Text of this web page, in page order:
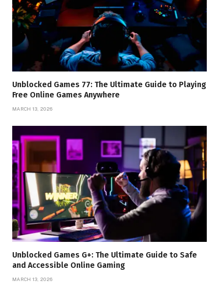
Unblocked Games 77: The Ultimate Guide to Playing
Free Online Games Anywhere
MARCH 13, 2026
Unblocked Games G+: The Ultimate Guide to Safe
and Accessible Online Gaming
MARCH 13, 2026